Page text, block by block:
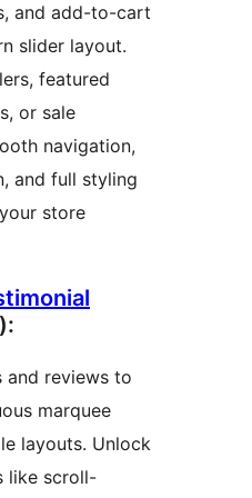
and add-to-cart
slider layout.
featured
or sale
navigation,
and full styling
store
and reviews to
marquee
layouts. Unlock
like scroll-